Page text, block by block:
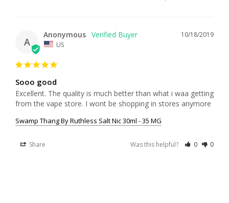
A
10/18/2019
Anonymous
US
Sooo good
Excellent. The quality is much better than what i waa getting
from the vape store. I wont be shopping in stores anymore
Swamp Thang By Ruthless Salt Nic 30ml - 35 MG
Share Was this helpful? 0 0